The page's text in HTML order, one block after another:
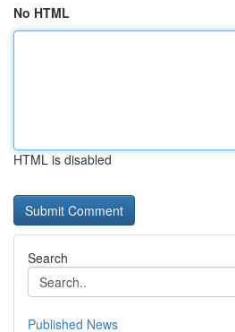
No HTML
HTML is disabled
Search
Published News